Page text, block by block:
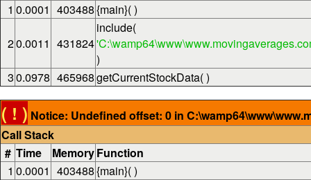
1 0.0001 403488{main}( )
20.0011 431824
include(
)
30.0978 465968getCurrentStockData( )
( ! ) Notice: Undefined offset: 0 in
Call Stack
# Time MemoryFunction
1 0.0001 403488{main}( )